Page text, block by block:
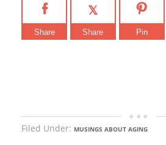
Share Share Pin
Filed Under: MUSINGS ABOUT AGING